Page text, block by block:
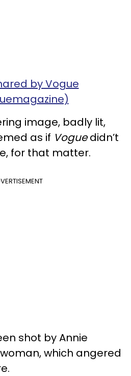
by Vogue
image, badly lit,
as if Voguedidn’t
for that matter.
shot by Annie
which angered